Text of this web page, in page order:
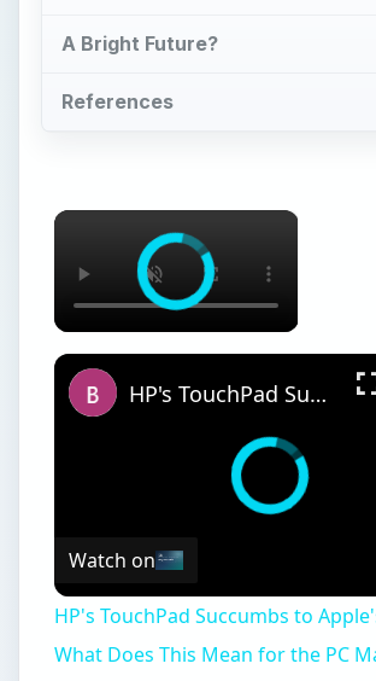
A Bright Future?
References
×
HP's TouchPad Succumbs to Apple's iPad, but What Does This Mean for the PC Market?
Watch on
HP's TouchPad Succumbs to
What Does This Mean for the PC